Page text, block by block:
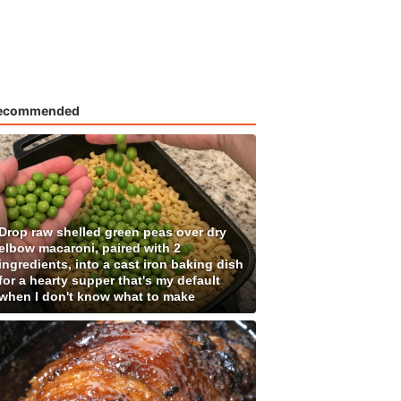
raw shelled green peas over dry
macaroni, paired with 2
into a cast iron baking dish
a hearty supper that's my default
I don't know what to make